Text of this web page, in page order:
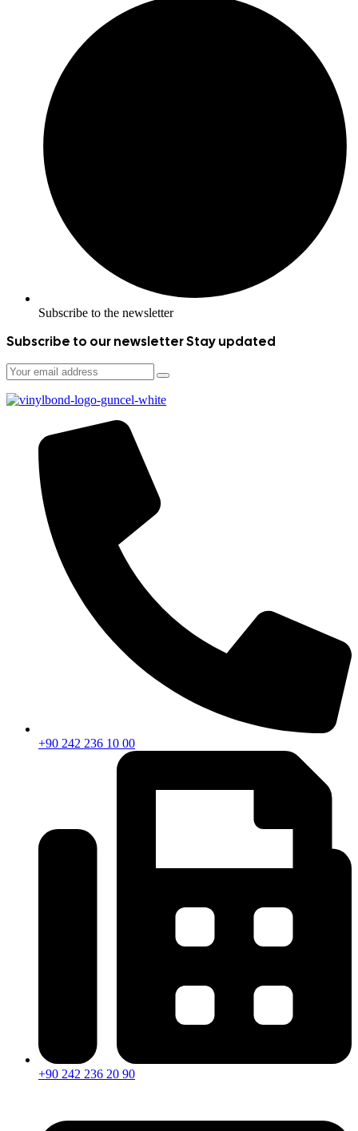
Subscribe to the newsletter
Subscribe to our newsletterStay updated
+90 242 236 10 00
+90 242 236 20 90